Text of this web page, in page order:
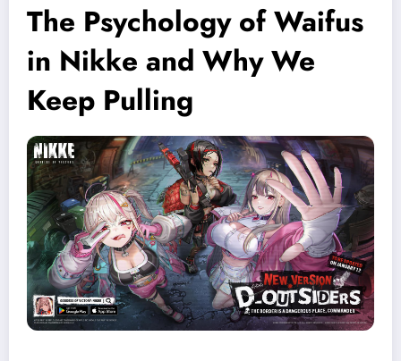
The Psychology of Waifus
in Nikke and Why We
Keep Pulling